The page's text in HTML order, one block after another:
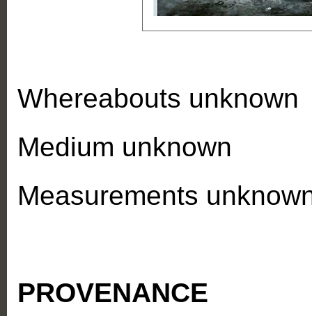
Whereabouts unknown
Medium unknown
Measurements
PROVENANCE